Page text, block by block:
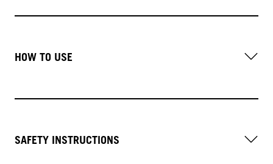
HOW TO USE
SAFETY INSTRUCTIONS